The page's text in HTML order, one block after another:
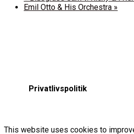
Emil Otto & His Orchestra »
Privatlivspolitik
This website uses cookies to